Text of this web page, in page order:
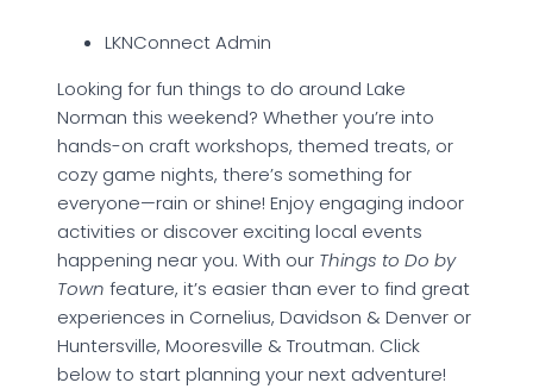
LKNConnect Admin
Looking for fun things to do around Lake
Norman this weekend? Whether you’re into
hands-on craft workshops, themed treats, or
cozy game nights, there’s something for
everyone—rain or shine! Enjoy engaging indoor
activities or discover exciting local events
happening near you. With our Things to Do by
Town feature, it’s easier than ever to find great
experiences in Cornelius, Davidson & Denver or
Huntersville, Mooresville & Troutman. Click
below to start planning your next adventure!